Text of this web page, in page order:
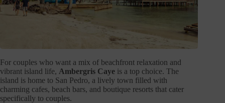
For couples who want a mix of beachfront relaxation and
vibrant island life, Ambergris Caye is a top choice. The
island is home to San Pedro, a lively town filled with
charming cafes, beach bars, and boutique resorts that cater
specifically to couples.